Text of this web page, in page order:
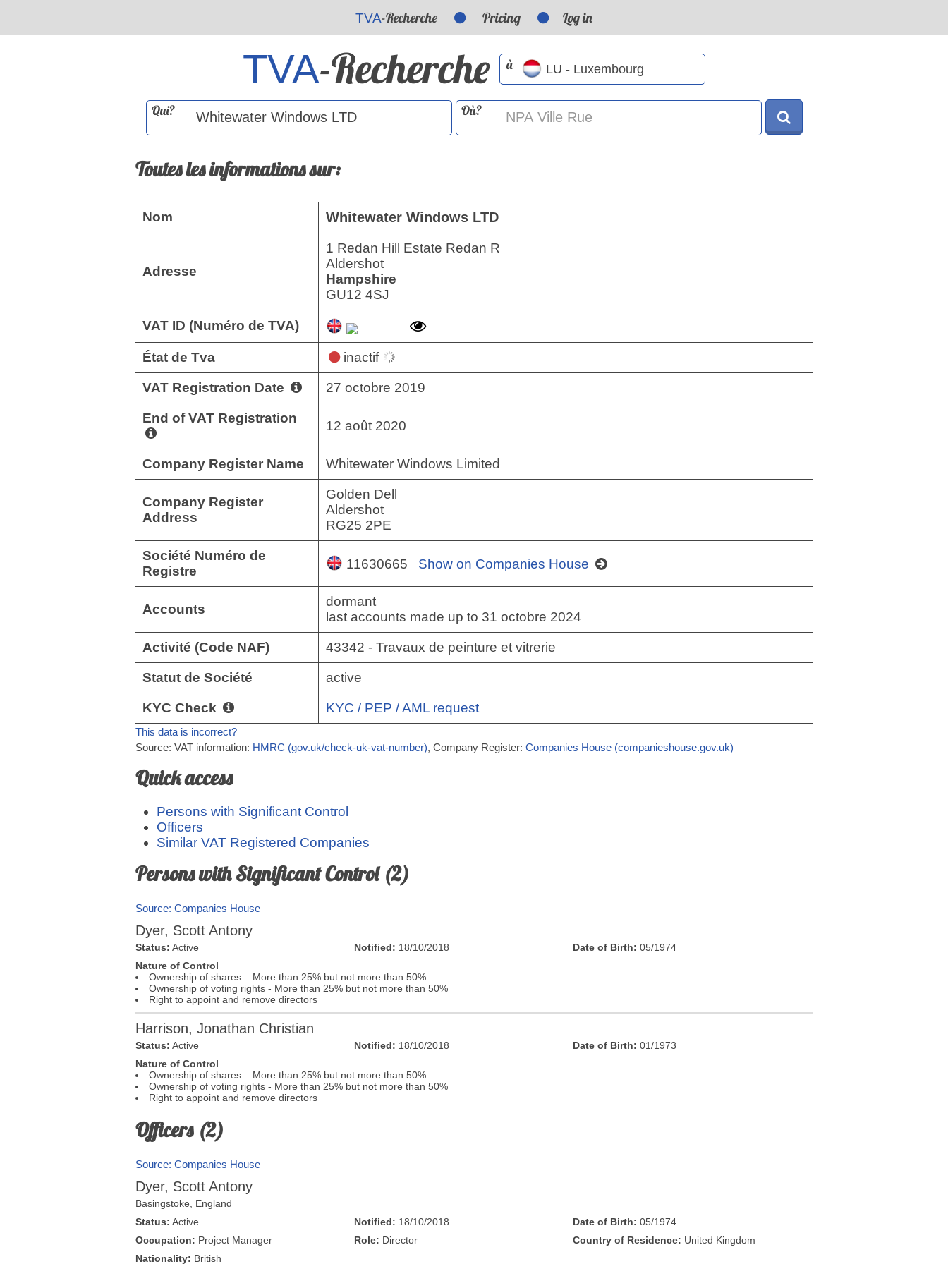
TVA-Recherche Pricing Log in
TVA-Recherche à
Qui? Où?
Toutes les informations sur:
Nom Whitewater Windows LTD
Adresse
1 Redan Hill Estate Redan R
Aldershot
Hampshire
GU12 4SJ
VAT ID (Numéro de TVA)
État de Tva inactif
VAT Registration Date 27 octobre 2019
End of VAT Registration
12 août 2020
Company Register Name Whitewater Windows Limited
Company Register
Address
Golden Dell
Aldershot
RG25 2PE
Société Numéro de
Registre
11630665 Show on Companies House
Accounts
dormant
last accounts made up to 31 octobre 2024
Activité (Code NAF) 43342 - Travaux de peinture et vitrerie
Statut de Société active
KYC Check KYC / PEP / AML request
This data is incorrect?
Source: VAT information: HMRC (gov.uk/check-uk-vat-number), Company Register: Companies House (companieshouse.gov.uk)
Quick access
Persons with Significant Control
Officers
Similar VAT Registered Companies
Persons with Significant Control (2)
Source: Companies House
Dyer, Scott Antony
Status: Active Notified: 18/10/2018 Date of Birth: 05/1974
Nature of Control
Ownership of shares – More than 25% but not more than 50%
Ownership of voting rights - More than 25% but not more than 50%
Right to appoint and remove directors
Harrison, Jonathan Christian
Status: Active Notified: 18/10/2018 Date of Birth: 01/1973
Nature of Control
Ownership of shares – More than 25% but not more than 50%
Ownership of voting rights - More than 25% but not more than 50%
Right to appoint and remove directors
Officers (2)
Source: Companies House
Dyer, Scott Antony
Basingstoke
England
Status: Active Notified: 18/10/2018 Date of Birth: 05/1974
Occupation: Project Manager Role: Director Country of Residence: United Kingdom
Nationality: British